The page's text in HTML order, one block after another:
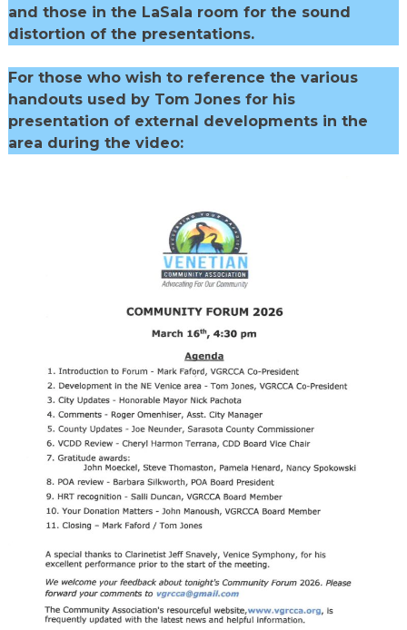
and those in the LaSala room for the sound
distortion of the presentations.
For those who wish to reference the various
handouts used by Tom Jones for his
presentation of external developments in the
area during the video: